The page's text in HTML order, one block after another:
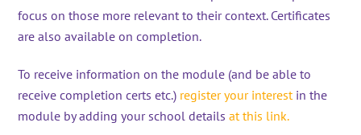
focus on those more relevant to their context. Certificates
are also available on completion.
To receive information on the module (and be able to
receive completion certs etc.) register your interest in the
module by adding your school detailsat this link.